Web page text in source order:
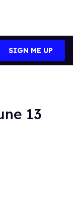
SIGN ME UP
13